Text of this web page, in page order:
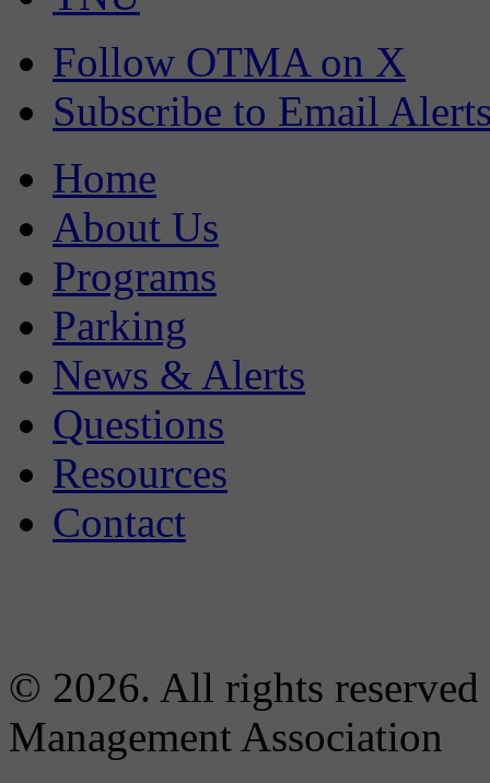
Follow OTMA on X
Subscribe to Email
Home
About Us
Programs
Parking
News & Alerts
Questions
Resources
Contact
© 2026. All rights
Management Association